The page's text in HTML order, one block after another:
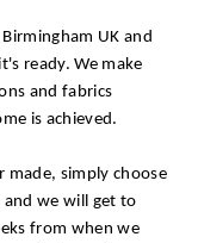
UK and
ready. We make
and fabrics
is achieved.
made, simply choose
we will get to
from when we